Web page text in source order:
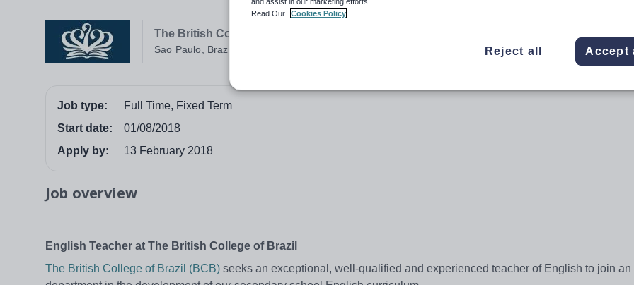
The British College of Brazil
Sao Paulo, Brazil
Job type:
Full Time, Fixed Term
Start date:
01/08/2018
Apply by:
13 February 2018
Job overview
English Teacher at The British College of Brazil
The British College of Brazil (BCB) seeks an exceptional, well-qualified and experienced teacher of English to join an
Read Our
Cookies Policy
Reject all Accept